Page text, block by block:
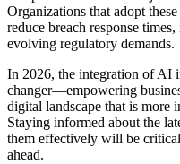
Organizations that adopt
reduce breach response
evolving regulatory demands.
In 2026, the integration of AI
changer—empowering
digital landscape that is more
Staying informed about the
them effectively will be
ahead.